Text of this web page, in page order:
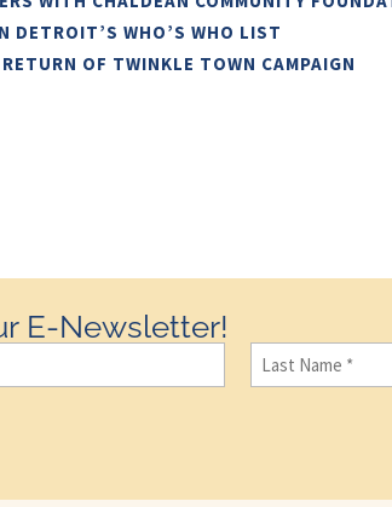
DETROIT’S WHO’S WHO LIST
OF TWINKLE TOWN CAMPAIGN
E-Newsletter!
Last
Name(Required)